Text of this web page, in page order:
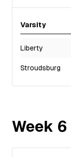
Varsity
Liberty
Stroudsburg
Week 6